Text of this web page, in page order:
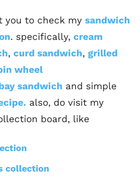
you to check my sandwich
. specifically, cream
, curd sandwich, grilled
wheel
sandwich and simple
also, do visit my
board, like
collection